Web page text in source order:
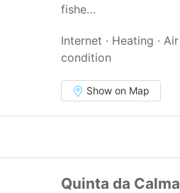
fishe…
Internet · Heating · Air
condition
Show on Map
Quinta da Calma